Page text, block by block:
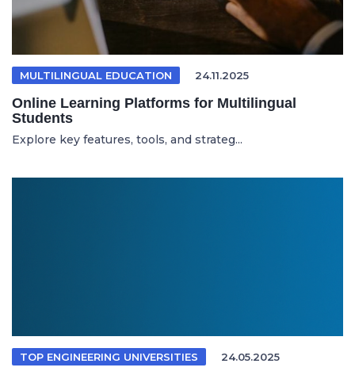
MULTILINGUAL EDUCATION 24.11.2025
Online Learning Platforms for Multilingual
Students
Explore key features, tools, and strateg...
TOP ENGINEERING UNIVERSITIES 24.05.2025